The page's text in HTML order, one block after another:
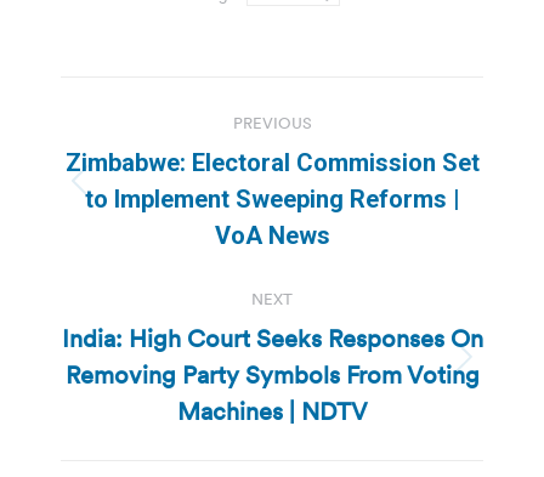
navigation
PREVIOUS
Previous
post:
Zimbabwe: Electoral Commission Set
to Implement Sweeping Reforms |
VoA News
NEXT
Next
post:
India: High Court Seeks Responses On
Removing Party Symbols From Voting
Machines | NDTV